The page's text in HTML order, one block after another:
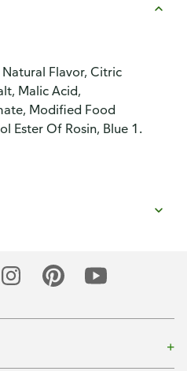
Flavor, Citric
Malic Acid,
Modified Food
Ester Of Rosin, Blue 1.